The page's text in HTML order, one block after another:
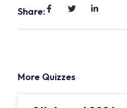
Share:
More Quizzes